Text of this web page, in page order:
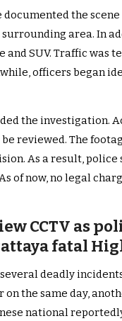
documented the
surrounding area. In
and SUV. Traffic was
officers began
the investigation.
reviewed. The
As a result, police
of now, no legal
CCTV as
fatal
deadly
the same day,
national